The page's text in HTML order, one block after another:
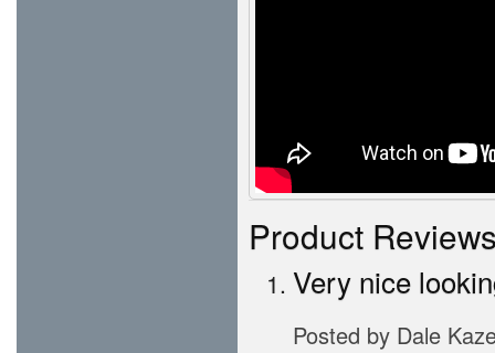
Product
Very nice
Posted by Dale